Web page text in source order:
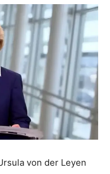
von der Leyen